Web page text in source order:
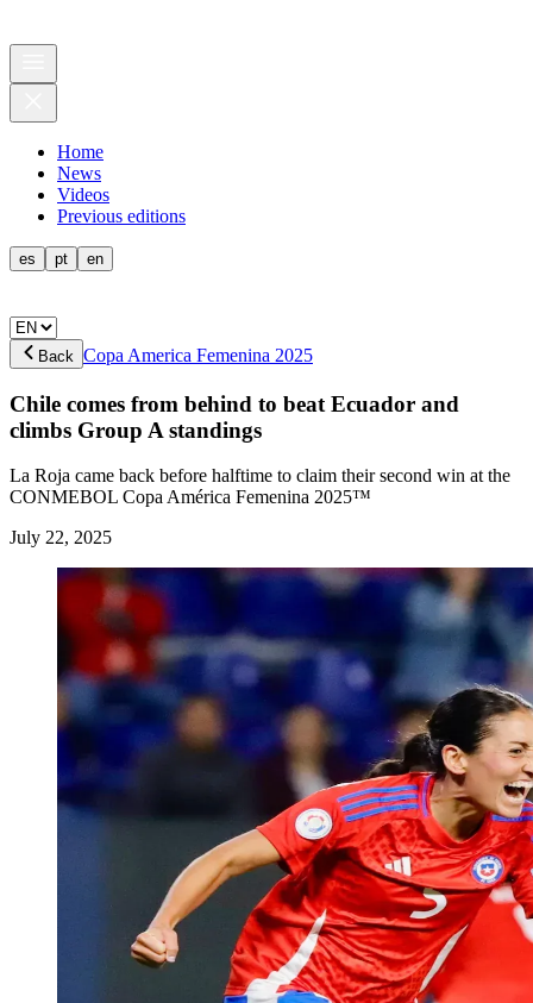
Home
News
Videos
Previous editions
es pt en
Back Copa America Femenina 2025
Chile comes from behind to beat Ecuador and
climbs Group A standings
La Roja came back before halftime to claim their second win at the
CONMEBOL Copa América Femenina 2025™
July 22, 2025